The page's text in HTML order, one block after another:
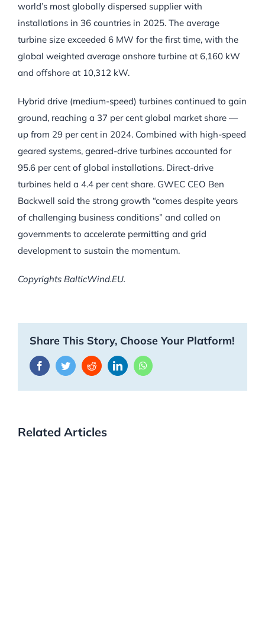
world’s most globally dispersed supplier with
installations in 36 countries in 2025. The average
turbine size exceeded 6 MW for the first time, with the
global weighted average onshore turbine at 6,160 kW
and offshore at 10,312 kW.
Hybrid drive (medium-speed) turbines continued to gain
ground, reaching a 37 per cent global market share —
up from 29 per cent in 2024. Combined with high-speed
geared systems, geared-drive turbines accounted for
95.6 per cent of global installations. Direct-drive
turbines held a 4.4 per cent share. GWEC CEO Ben
Backwell said the strong growth “comes despite years
of challenging business conditions” and called on
governments to accelerate permitting and grid
development to sustain the momentum.
Copyrights BalticWind.EU.
Share This Story, Choose Your Platform!
FacebookTwitterRedditLinkedInWhatsApp
Related Articles